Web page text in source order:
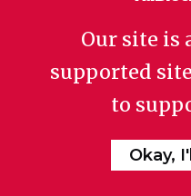
Our site is
supported
to
Okay,